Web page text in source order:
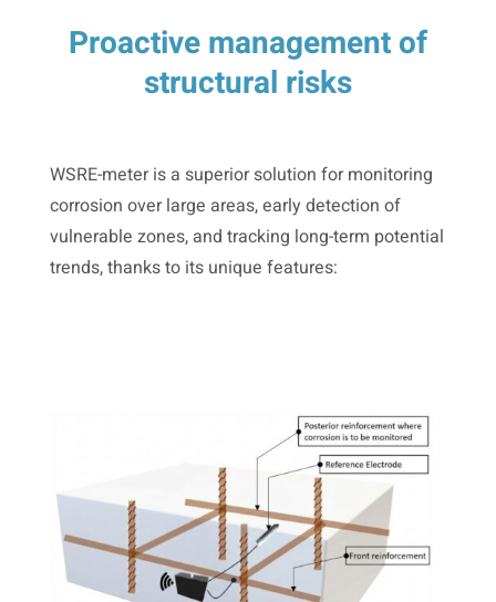
Proactive management of
structural risks
WSRE-meter is a superior solution for monitoring
corrosion over large areas, early detection of
vulnerable zones, and tracking long-term potential
trends, thanks to its unique features: